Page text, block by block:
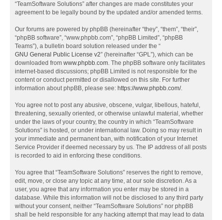
“TeamSoftware Solutions” after changes are made constitutes your
agreement to be legally bound by the updated and/or amended terms.
Our forums are powered by phpBB (hereinafter “they”, “them”, “their”,
“phpBB software”, “www.phpbb.com”, “phpBB Limited”, “phpBB
Teams”), a bulletin board solution released under the “
GNU General Public License v2” (hereinafter “GPL”), which can be
downloaded from www.phpbb.com. The phpBB software only facilitates
internet-based discussions; phpBB Limited is not responsible for the
content or conduct permitted or disallowed on this site. For further
information about phpBB, please see: https://www.phpbb.com/.
You agree not to post any abusive, obscene, vulgar, libellous, hateful,
threatening, sexually oriented, or otherwise unlawful material, whether
under the laws of your country, the country in which “TeamSoftware
Solutions” is hosted, or under international law. Doing so may result in
your immediate and permanent ban, with notification of your Internet
Service Provider if deemed necessary by us. The IP address of all posts
is recorded to aid in enforcing these conditions.
You agree that “TeamSoftware Solutions” reserves the right to remove,
edit, move, or close any topic at any time, at our sole discretion. As a
user, you agree that any information you enter may be stored in a
database. While this information will not be disclosed to any third party
without your consent, neither “TeamSoftware Solutions” nor phpBB
shall be held responsible for any hacking attempt that may lead to data